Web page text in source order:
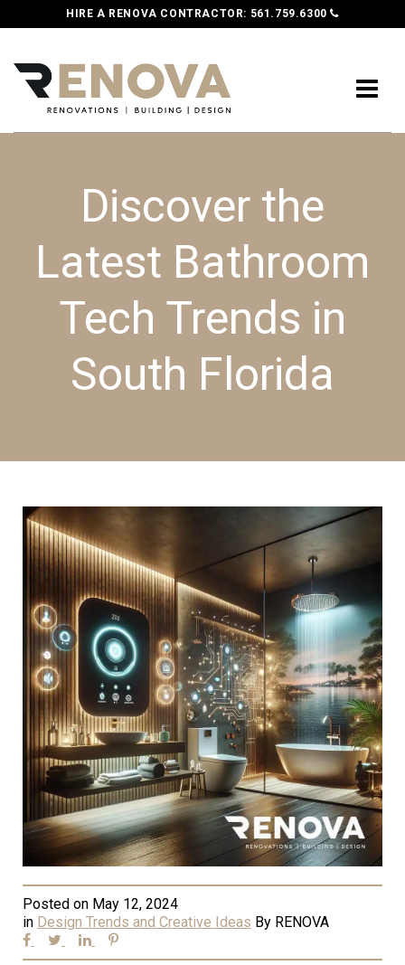
HIRE A RENOVA CONTRACTOR: 561.759.6300
Discover the
Latest Bathroom
Tech Trends in
South Florida
Posted on May 12, 2024
in Design Trends and Creative Ideas By RENOVA